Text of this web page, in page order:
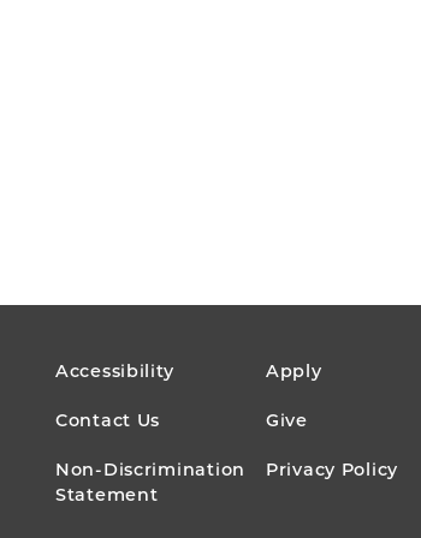
FOOTER
MENU
Accessibility Apply
Contact Us Give
Non-Discrimination
Statement
Privacy Policy